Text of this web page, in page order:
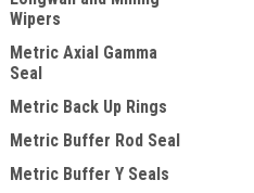
Wipers
Metric Axial Gamma
Seal
Metric Back Up Rings
Metric Buffer Rod Seal
Metric Buffer Y Seals